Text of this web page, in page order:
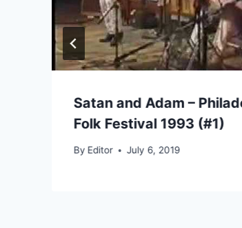
Satan and Adam –
Folk Festival 1993 (#1)
By Editor July 6, 2019